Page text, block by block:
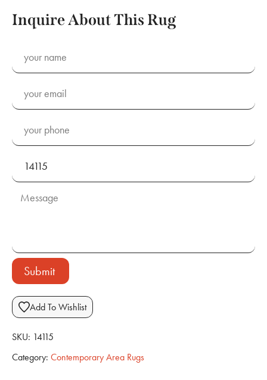
Inquire About This Rug
Submit
Add To Wishlist
SKU: 14115
Category: Contemporary Area Rugs